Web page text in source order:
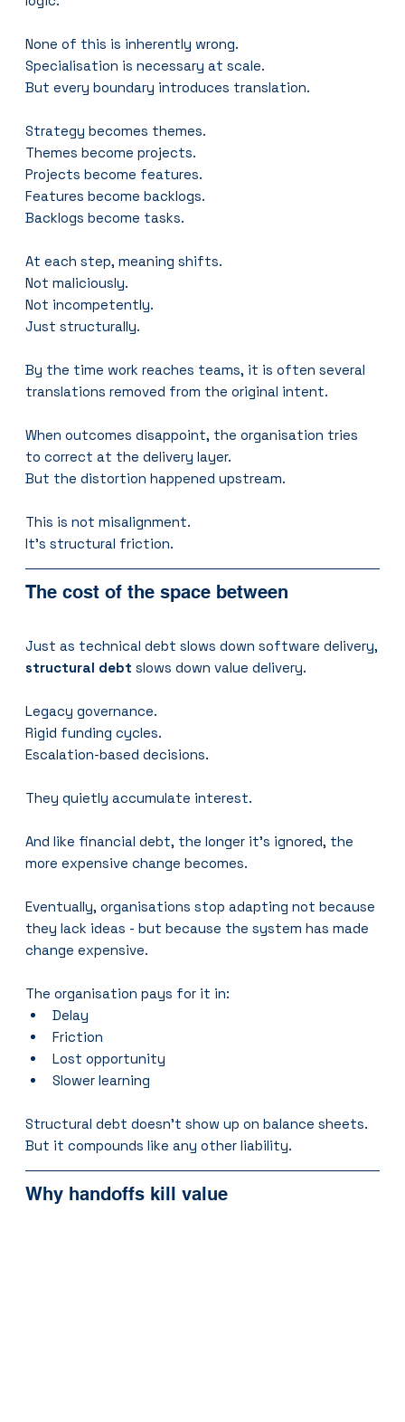
None of this is inherently wrong.
Specialisation is necessary at scale.
But every boundary introduces translation.
Strategy becomes themes.
Themes become projects.
Projects become features.
Features become backlogs.
Backlogs become tasks.
At each step, meaning shifts.
Not maliciously.
Not incompetently.
Just structurally.
By the time work reaches teams, it is often several
translations removed from the original intent.
When outcomes disappoint, the organisation tries
to correct at the delivery layer.
But the distortion happened upstream.
This is not misalignment.
It's structural friction.
The cost of the space between
Just as technical debt slows down software delivery,
structural debt slows down value delivery.
Legacy governance.
Rigid funding cycles.
Escalation-based decisions.
They quietly accumulate interest.
And like financial debt, the longer it’s ignored, the
more expensive change becomes.
Eventually, organisations stop adapting not because
they lack ideas - but because the system has made
change expensive.
The organisation pays for it in:
Delay
Friction
Lost opportunity
Slower learning
Structural debt doesn’t show up on balance sheets.
But it compounds like any other liability.
Why handoffs kill value